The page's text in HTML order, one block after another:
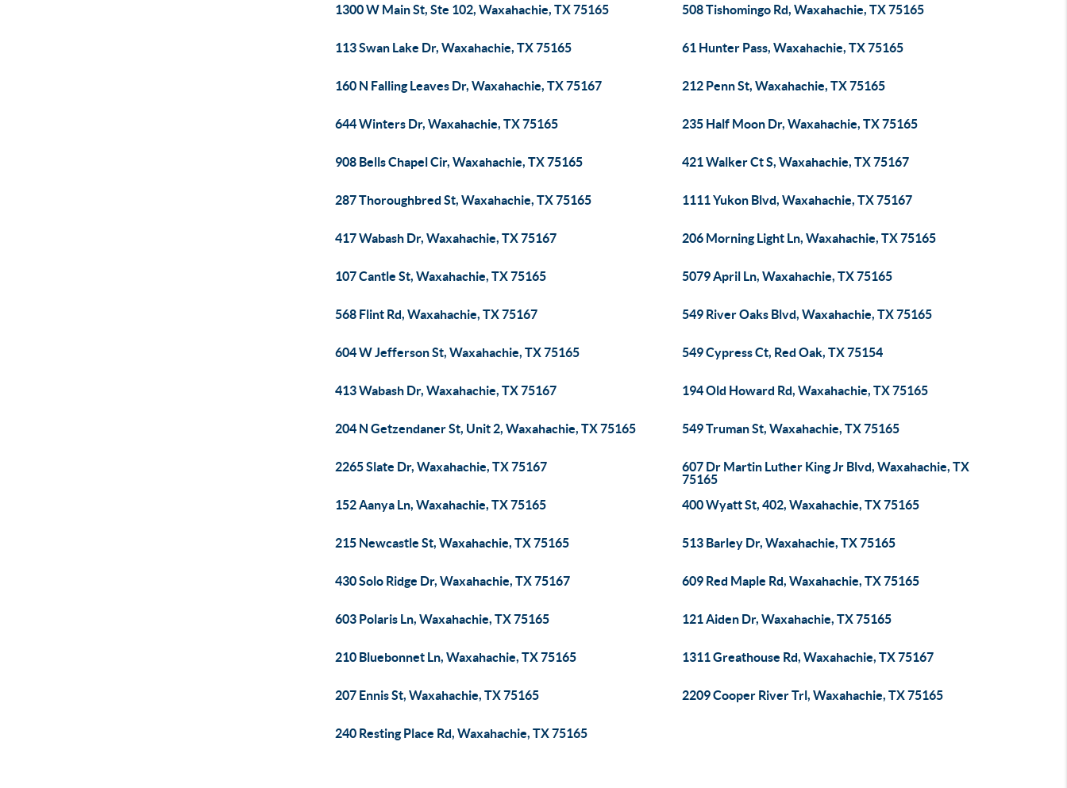
1300 W Main St, Ste 102, Waxahachie, TX 75165 508 Tishomingo Rd, Waxahachie, TX 75165
113 Swan Lake Dr, Waxahachie, TX 75165 61 Hunter Pass, Waxahachie, TX 75165
160 N Falling Leaves Dr, Waxahachie, TX 75167 212 Penn St, Waxahachie, TX 75165
644 Winters Dr, Waxahachie, TX 75165 235 Half Moon Dr, Waxahachie, TX 75165
908 Bells Chapel Cir, Waxahachie, TX 75165 421 Walker Ct S, Waxahachie, TX 75167
287 Thoroughbred St, Waxahachie, TX 75165 1111 Yukon Blvd, Waxahachie, TX 75167
417 Wabash Dr, Waxahachie, TX 75167 206 Morning Light Ln, Waxahachie, TX 75165
107 Cantle St, Waxahachie, TX 75165 5079 April Ln, Waxahachie, TX 75165
568 Flint Rd, Waxahachie, TX 75167 549 River Oaks Blvd, Waxahachie, TX 75165
604 W Jefferson St, Waxahachie, TX 75165 549 Cypress Ct, Red Oak, TX 75154
413 Wabash Dr, Waxahachie, TX 75167 194 Old Howard Rd, Waxahachie, TX 75165
204 N Getzendaner St, Unit 2, Waxahachie, TX 75165 549 Truman St, Waxahachie, TX 75165
2265 Slate Dr, Waxahachie, TX 75167
607 Dr Martin Luther King Jr Blvd, Waxahachie, TX
75165
152 Aanya Ln, Waxahachie, TX 75165
400 Wyatt St, 402, Waxahachie, TX 75165
215 Newcastle St, Waxahachie, TX 75165 513 Barley Dr, Waxahachie, TX 75165
430 Solo Ridge Dr, Waxahachie, TX 75167 609 Red Maple Rd, Waxahachie, TX 75165
603 Polaris Ln, Waxahachie, TX 75165 121 Aiden Dr, Waxahachie, TX 75165
210 Bluebonnet Ln, Waxahachie, TX 75165 1311 Greathouse Rd, Waxahachie, TX 75167
207 Ennis St, Waxahachie, TX 75165 2209 Cooper River Trl, Waxahachie, TX 75165
240 Resting Place Rd, Waxahachie, TX 75165